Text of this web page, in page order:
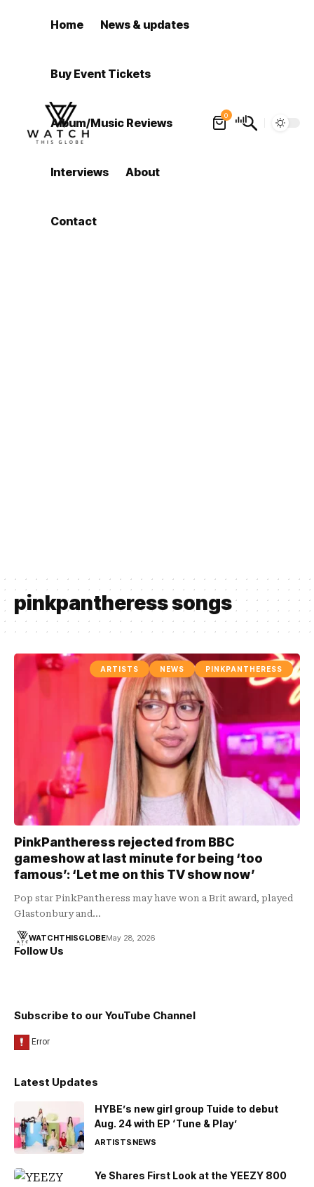
Home News & updates
Buy Event Tickets
Album/Music Reviews
Interviews About
Contact
0
pinkpantheress songs
ARTISTS NEWS PINKPANTHERESS
PinkPantheress rejected from BBC
gameshow at last minute for being ‘too
famous’: ‘Let me on this TV show now’
Pop star PinkPantheress may have won a Brit award, played
Glastonbury and…
WATCHTHISGLOBEMay 28, 2026
Follow Us
Subscribe to our YouTube Channel
Latest Updates
HYBE’s new girl group Tuide to debut
Aug. 24 with EP ‘Tune & Play’
ARTISTSNEWS
Ye Shares First Look at the YEEZY 800